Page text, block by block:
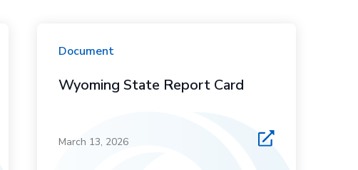
Document
Wyoming State Report Card
March 13, 2026